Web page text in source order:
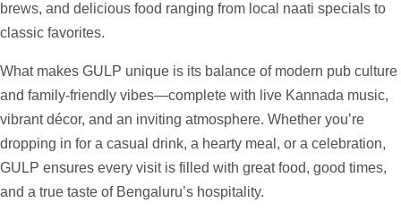
brews, and delicious food ranging from local naati specials to
classic favorites.
What makes GULP unique is its balance of modern pub culture
and family-friendly vibes—complete with live Kannada music,
vibrant décor, and an inviting atmosphere. Whether you’re
dropping in for a casual drink, a hearty meal, or a celebration,
GULP ensures every visit is filled with great food, good times,
and a true taste of Bengaluru’s hospitality.